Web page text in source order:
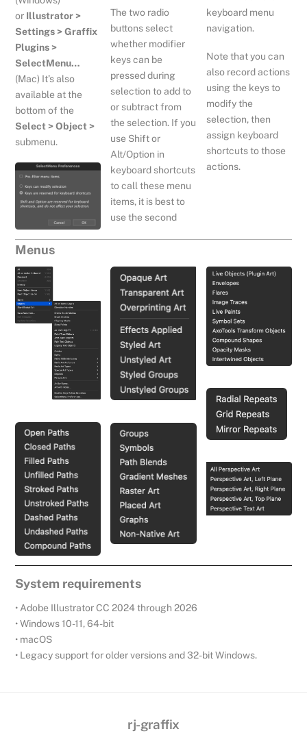
or Illustrator >
Settings > Graffix
Plugins >
SelectMenu…
(Mac) It’s also
available at the
bottom of the
Select > Object >
submenu.
The two radio
buttons select
whether modifier
keys can be
pressed during
selection to add to
or subtract from
the selection. If you
use Shift or
Alt/Option in
keyboard shortcuts
to call these menu
items, it is best to
use the second
keyboard menu
navigation.
Note that you can
also record actions
using the keys to
modify the
selection, then
assign keyboard
shortcuts to those
actions.
Menus
System requirements
• Adobe Illustrator CC 2024 through 2026
• Windows 10-11, 64-bit
• macOS
• Legacy support for older versions and 32-bit Windows.
rj-graffix